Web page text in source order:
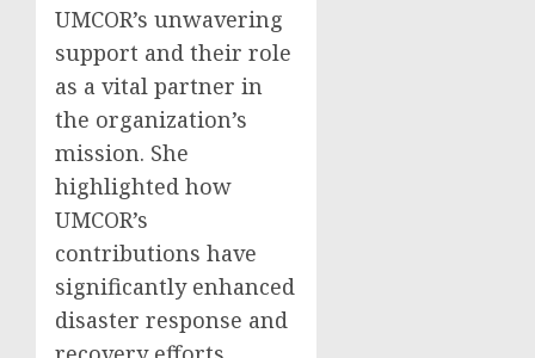
UMCOR’s unwavering
support and their role
as a vital partner in
the organization’s
mission. She
highlighted how
UMCOR’s
contributions have
significantly enhanced
disaster response and